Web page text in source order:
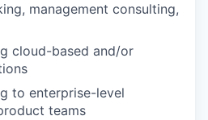
management consulting,
cloud-based and/or
to enterprise-level
teams